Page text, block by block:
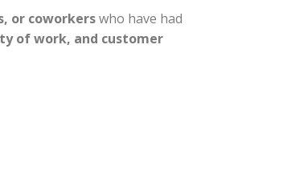
or coworkerswho have had
of work, and customer